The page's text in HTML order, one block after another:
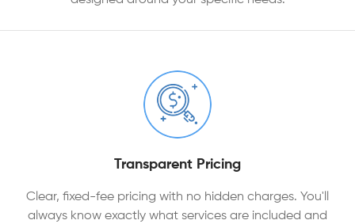
Transparent Pricing
Clear, fixed-fee pricing with no hidden charges. You'll
always know exactly what services are included and